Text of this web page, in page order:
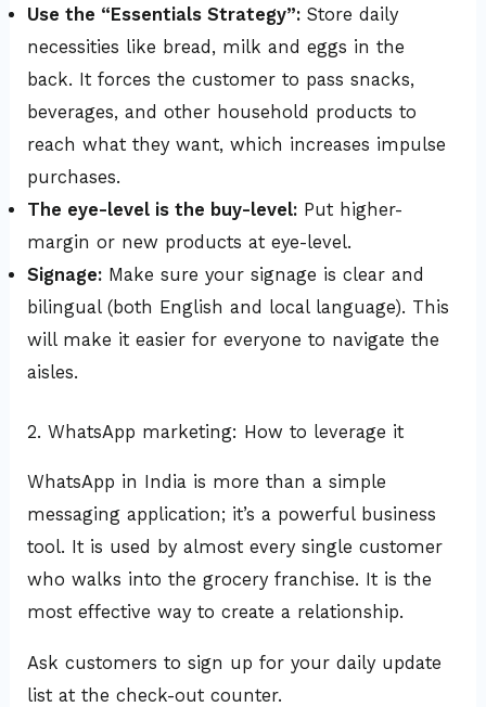
Use the “Essentials Strategy”: Store daily
necessities like bread, milk and eggs in the
back. It forces the customer to pass snacks,
beverages, and other household products to
reach what they want, which increases impulse
purchases.
The eye-level is the buy-level: Put higher-
margin or new products at eye-level.
Signage: Make sure your signage is clear and
bilingual (both English and local language). This
will make it easier for everyone to navigate the
aisles.
2. WhatsApp marketing: How to leverage it
WhatsApp in India is more than a simple
messaging application; it’s a powerful business
tool. It is used by almost every single customer
who walks into the grocery franchise. It is the
most effective way to create a relationship.
Ask customers to sign up for your daily update
list at the check-out counter.